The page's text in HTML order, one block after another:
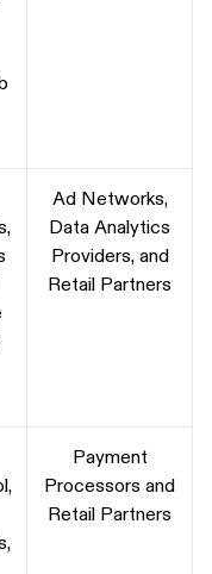
Ad Networks,
Data Analytics
Providers, and
Retail Partners
Payment
Processors and
Retail Partners